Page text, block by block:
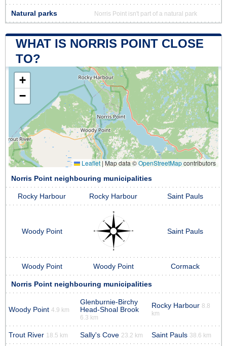
Natural parks Norris Point isn't part of a natural park
WHAT IS NORRIS POINT CLOSE
TO?
+
−
Leaflet |Map data ©OpenStreetMapcontributors
Norris Point neighbouring municipalities
Rocky Harbour Rocky Harbour Saint Pauls
Woody Point Saint Pauls
Woody Point Woody Point Cormack
Norris Point neighbouring municipalities
Woody Point 4.9 km
Glenburnie-Birchy
Head-Shoal Brook
6.3 km
Rocky Harbour 8.8
km
Trout River 18.5 km Sally's Cove 23.2 km Saint Pauls 38.6 km